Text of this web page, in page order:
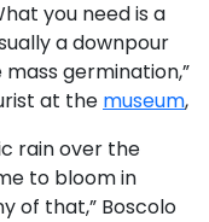
you need is a
a downpour
germination,”
at the museum,
rain over the
to bloom in
of that,” Boscolo